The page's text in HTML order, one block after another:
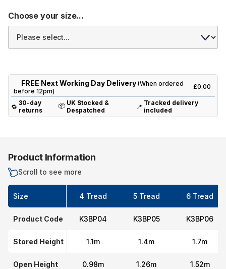
Choose your size...
FREE Next Working Day Delivery (When ordered
before 12pm)
£0.00
🔁 30-day
returns
📦 UK Stocked &
Despatched
📍 Tracked delivery
included
Product Information
Scroll to see more
Size
Product Code
Stored Height
Open Height
4 Tread
K3BP04
1.1m
0.98m
5 Tread
K3BP05
1.4m
1.26m
6 Tread
K3BP06
1.7m
1.52m